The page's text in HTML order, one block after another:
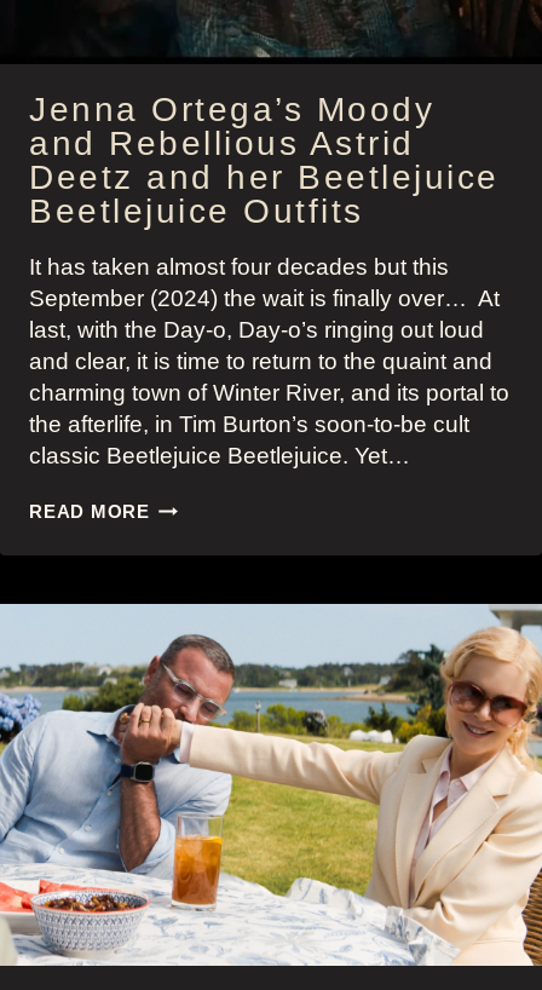
Jenna Ortega’s Moody
and Rebellious Astrid
Deetz and her Beetlejuice
Beetlejuice Outfits
It has taken almost four decades but this
September (2024) the wait is finally over… At
last, with the Day-o, Day-o’s ringing out loud
and clear, it is time to return to the quaint and
charming town of Winter River, and its portal to
the afterlife, in Tim Burton’s soon-to-be cult
classic Beetlejuice Beetlejuice. Yet…
READ MOREJENNA
MOODY
REBELLIOUS
ASTRID
DEETZ
AND
HER
BEETLEJUICE
BEETLEJUICE
OUTFITS